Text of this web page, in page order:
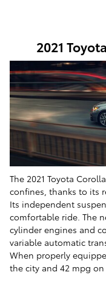
2021
The 2021 Toyota
confines, thanks to its
Its independent
comfortable ride. The
cylinder engines and
variable automatic
When properly
the city and 42 mpg on